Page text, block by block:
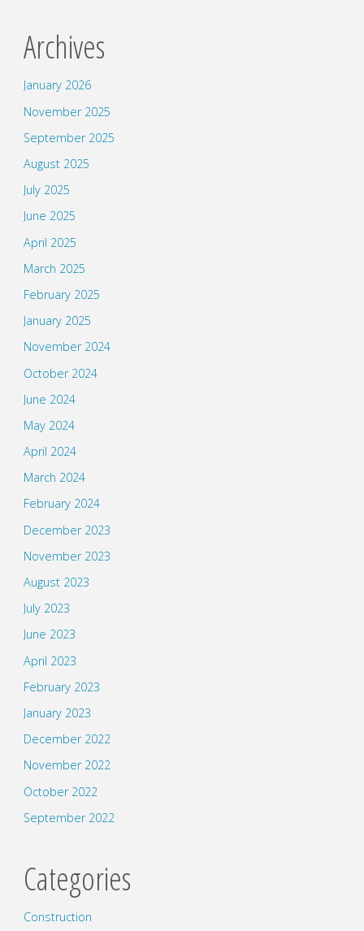
Archives
January 2026
November 2025
September 2025
August 2025
July 2025
June 2025
April 2025
March 2025
February 2025
January 2025
November 2024
October 2024
June 2024
May 2024
April 2024
March 2024
February 2024
December 2023
November 2023
August 2023
July 2023
June 2023
April 2023
February 2023
January 2023
December 2022
November 2022
October 2022
September 2022
Categories
Construction